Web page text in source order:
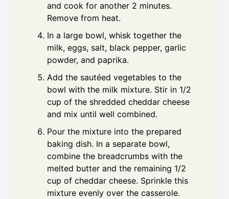
and cook for another 2 minutes.
Remove from heat.
In a large bowl, whisk together the
milk, eggs, salt, black pepper, garlic
powder, and paprika.
Add the sautéed vegetables to the
bowl with the milk mixture. Stir in 1/2
cup of the shredded cheddar cheese
and mix until well combined.
Pour the mixture into the prepared
baking dish. In a separate bowl,
combine the breadcrumbs with the
melted butter and the remaining 1/2
cup of cheddar cheese. Sprinkle this
mixture evenly over the casserole.